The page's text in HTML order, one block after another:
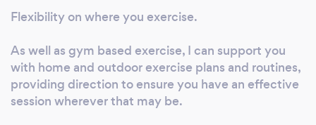
Bootcamp &amp; Military style fitness
Fitness Weight Management/Fat loss-
reduction Plans for continuing professional
development: lvl3 Boxercise coaching, lvl4
Rehab Coach, Lvl 3 Exercising Programming
Flexibility on where you exercise.
As well as gym based exercise, I can support you
with home and outdoor exercise plans and routines,
providing direction to ensure you have an effective
session wherever that may be.